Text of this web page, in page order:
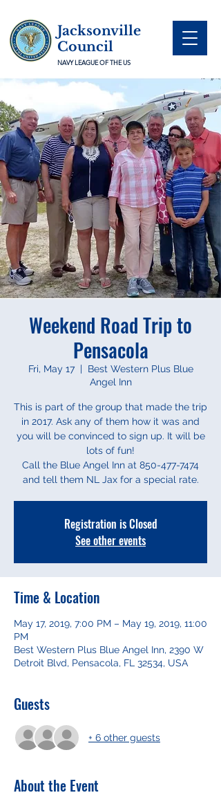
Jacksonville
Council
NAVY LEAGUE OF THE US
Weekend Road Trip to
Pensacola
Fri, May 17
  |
Best Western Plus Blue
Angel Inn
This is part of the group that made the trip
in 2017. Ask any of them how it was and
you will be convinced to sign up. It will be
lots of fun!
Call the Blue Angel Inn at 850-477-7474
and tell them NL Jax for a special rate.
Registration is Closed
See other events
Time & Location
May 17, 2019, 7:00 PM – May 19, 2019, 11:00
PM
Best Western Plus Blue Angel Inn, 2390 W
Detroit Blvd, Pensacola, FL 32534, USA
Guests
+ 6 other guests
About the Event